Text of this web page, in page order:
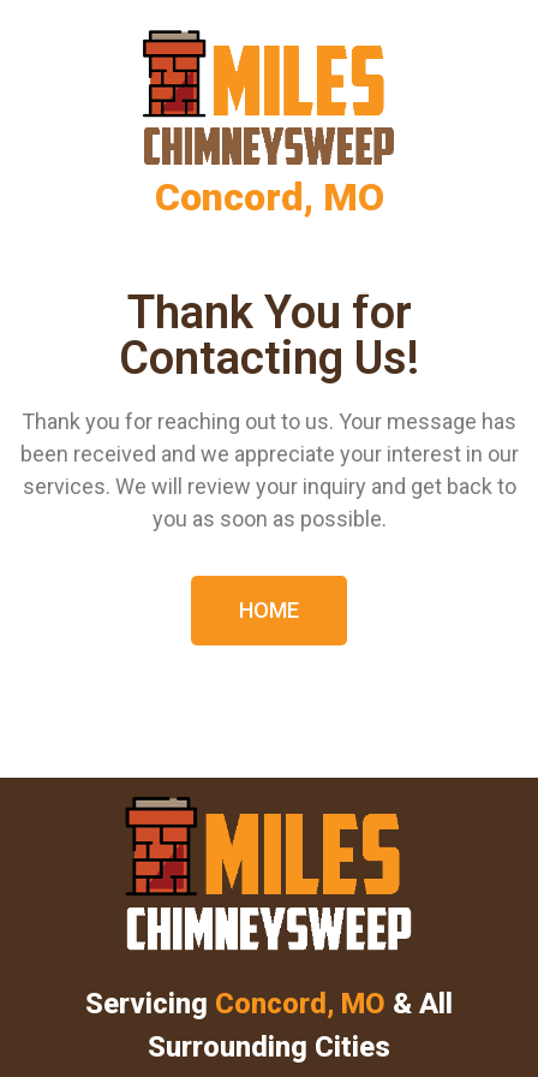
Concord, MO
Thank You for
Contacting Us!
Thank you for reaching out to us. Your message has
been received and we appreciate your interest in our
services. We will review your inquiry and get back to
you as soon as possible.
HOME
Servicing Concord, MO & All
Surrounding Cities